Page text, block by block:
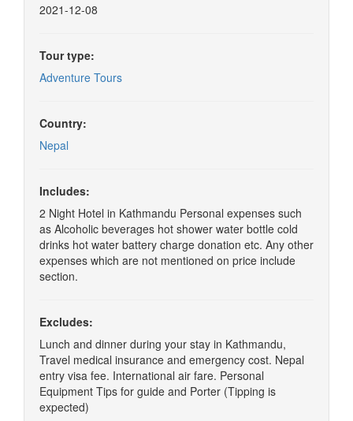
2021-12-08
Tour type:
Adventure Tours
Country:
Nepal
Includes:
2 Night Hotel in Kathmandu Personal expenses such
as Alcoholic beverages hot shower water bottle cold
drinks hot water battery charge donation etc. Any other
expenses which are not mentioned on price include
section.
Excludes:
Lunch and dinner during your stay in Kathmandu,
Travel medical insurance and emergency cost. Nepal
entry visa fee. International air fare. Personal
Equipment Tips for guide and Porter (Tipping is
expected)